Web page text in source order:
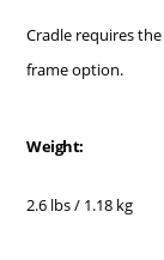
Cradle requires
frame option.
Weight:
2.6 lbs / 1.18 kg